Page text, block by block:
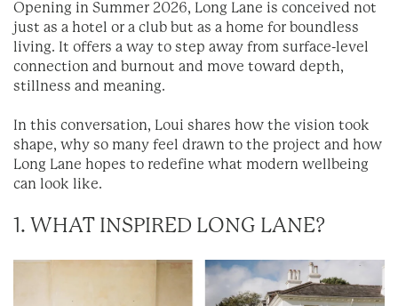
Opening in Summer 2026, Long Lane is conceived not
just as a hotel or a club but as a home for boundless
living. It offers a way to step away from surface-level
connection and burnout and move toward depth,
stillness and meaning.
In this conversation, Loui shares how the vision took
shape, why so many feel drawn to the project and how
Long Lane hopes to redefine what modern wellbeing
can look like.
1. WHAT INSPIRED LONG LANE?